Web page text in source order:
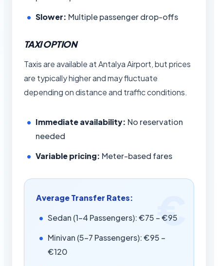
Slower: Multiple passenger drop-offs
TAXI OPTION
Taxis are available at Antalya Airport, but prices
are typically higher and may fluctuate
depending on distance and traffic conditions.
Immediate availability: No reservation
needed
Variable pricing: Meter-based fares
Average Transfer Rates:
Sedan (1-4 Passengers): €75 – €95
Minivan (5-7 Passengers): €95 –
€120